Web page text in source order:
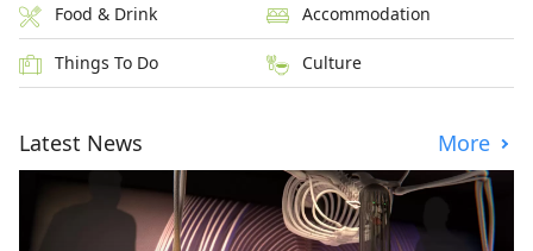
Food & Drink Accommodation
Things To Do Culture
Latest News More